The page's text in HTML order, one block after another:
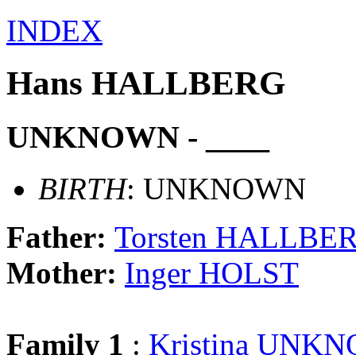
INDEX
Hans HALLBERG
UNKNOWN - ____
BIRTH: UNKNOWN
Father: Torsten
Mother: Inger HOLST
Family 1 : Kristina